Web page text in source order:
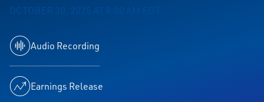
OCTOBER 30, 2025 AT 8:00 AM EDT
Audio Recording
Earnings Release